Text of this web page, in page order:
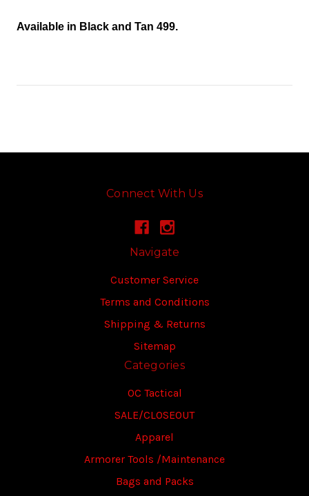
Available in Black and Tan 499.
Connect With Us
Navigate
Customer Service
Terms and Conditions
Shipping & Returns
Sitemap
Categories
OC Tactical
SALE/CLOSEOUT
Apparel
Armorer Tools /Maintenance
Bags and Packs